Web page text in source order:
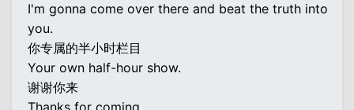
I'm gonna come over there and beat the truth into
you.
你专属的半小时栏目
Your own half-hour show.
谢谢你来
Thanks for coming.